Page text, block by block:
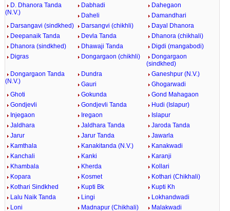
D. Dhanora Tanda
(N.V.)
Dabhadi
Dahegaon
Daheli
Damandhari
Darsangavi (sindkhed)
Darsangvi (chikhli)
Dayal Dhanora
Deepanaik Tanda
Devla Tanda
Dhanora (chikhali)
Dhanora (sindkhed)
Dhawaji Tanda
Digdi (mangabodi)
Digras
Dongargaon (chikhli)
Dongargaon
(sindkhed)
Dongargaon Tanda
(N.V.)
Dundra
Ganeshpur (N.V.)
Gauri
Ghogarwadi
Ghoti
Gokunda
Gond Mahagaon
Gondjevli
Gondjevli Tanda
Hudi (Islapur)
Injegaon
Iregaon
Islapur
Jaldhara
Jaldhara Tanda
Jaroda Tanda
Jarur
Jarur Tanda
Jawarla
Kamthala
Kanakitanda (N.V.)
Kanakwadi
Kanchali
Kanki
Karanji
Khambala
Kherda
Kollari
Kopara
Kosmet
Kothari (Chikhali)
Kothari Sindkhed
Kupti Bk
Kupti Kh
Lalu Naik Tanda
Lingi
Lokhandwadi
Loni
Madnapur (Chikhali)
Malakwadi